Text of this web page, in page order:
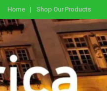
Home Shop Our Products